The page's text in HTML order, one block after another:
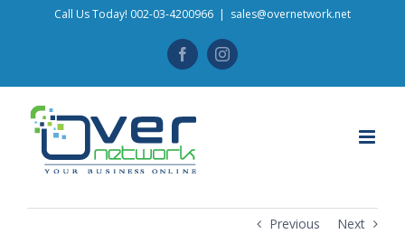
Call Us Today! 002-03-4200966 | sales@overnetwork.net
FacebookInstagram
Previous Next